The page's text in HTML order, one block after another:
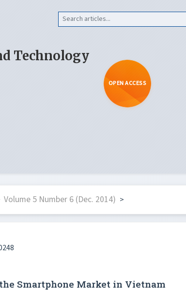
Technology
OPEN ACCESS
Volume 5 Number 6 (Dec. 2014) >
Smartphone Market in Vietnam